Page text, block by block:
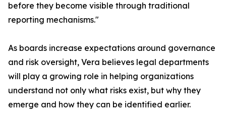
before they become visible through traditional
reporting mechanisms."
As boards increase expectations around governance
and risk oversight, Vera believes legal departments
will play a growing role in helping organizations
understand not only what risks exist, but why they
emerge and how they can be identified earlier.